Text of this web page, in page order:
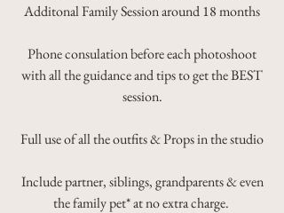
Additonal Family Session around 18 months
Phone consulation before each photoshoot
with all the guidance and tips to get the BEST
session.
Full use of all the outfits & Props in the studio
Include partner, siblings, grandparents & even
the family pet* at no extra charge.